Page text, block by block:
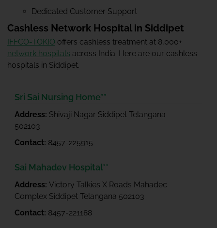
Dedicated Customer Support
Cashless Network Hospital in Siddipet
IFFCO-TOKIO offers cashless treatment at 8,000+
network hospitals across India. Here are our cashless
hospitals in Siddipet.
Sri Sai Nursing Home**
Address: Shivaji Nagar Siddipet Telangana
502103
Contact: 8457-225915
Sai Mahadev Hospital**
Address: Victory Talkies X Roads Mahadec
Complex Siddipet Telangana 502103
Contact: 8457-221188